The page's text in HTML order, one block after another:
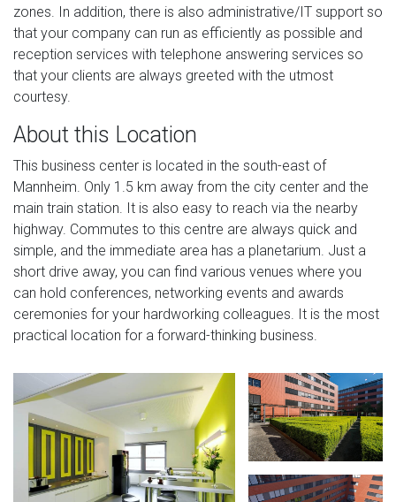
zones. In addition, there is also administrative/IT support so
that your company can run as efficiently as possible and
reception services with telephone answering services so
that your clients are always greeted with the utmost
courtesy.
About this Location
This business center is located in the south-east of
Mannheim. Only 1.5 km away from the city center and the
main train station. It is also easy to reach via the nearby
highway. Commutes to this centre are always quick and
simple, and the immediate area has a planetarium. Just a
short drive away, you can find various venues where you
can hold conferences, networking events and awards
ceremonies for your hardworking colleagues. It is the most
practical location for a forward-thinking business.